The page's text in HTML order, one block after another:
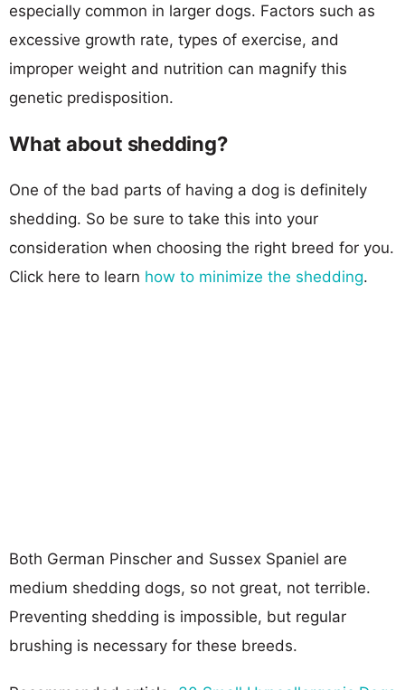
especially common in larger dogs. Factors such as
excessive growth rate, types of exercise, and
improper weight and nutrition can magnify this
genetic predisposition.
What about shedding?
One of the bad parts of having a dog is definitely
shedding. So be sure to take this into your
consideration when choosing the right breed for you.
Click here to learn how to minimize the shedding.
Both German Pinscher and Sussex Spaniel are
medium shedding dogs, so not great, not terrible.
Preventing shedding is impossible, but regular
brushing is necessary for these breeds.